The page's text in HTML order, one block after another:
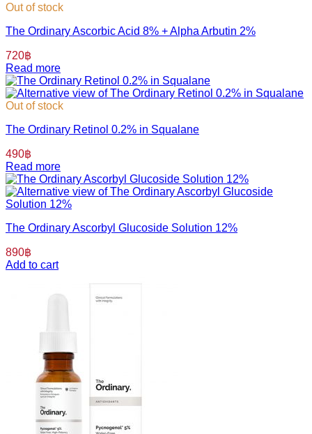
Out of stock
The Ordinary Ascorbic Acid 8% + Alpha Arbutin 2%
720฿
Read more
Out of stock
The Ordinary Retinol 0.2% in Squalane
490฿
Read more
The Ordinary Ascorbyl Glucoside Solution 12%
890฿
Add to cart